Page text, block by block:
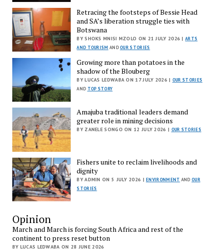
Retracing the footsteps of Bessie Head
and SA’s liberation struggle ties with
Botswana
BY SHOKS MNISI MZOLO ON 21 JULY 2026 |ARTS
AND TOURISM ANDOUR STORIES
Growing more than potatoes in the
shadow of the Blouberg
BY LUCAS LEDWABA ON 17 JULY 2026 | OUR STORIES
AND TOP STORY
Amajuba traditional leaders demand
greater role in mining decisions
BY ZANELE SONGO ON 12 JULY 2026 | OUR STORIES
Fishers unite to reclaim livelihoods and
dignity
BY ADMIN ON 5 JULY 2026 |ENVIRONMENT AND OUR
STORIES
Opinion
March and March is forcing South Africa and rest of the
continent to press reset button
BY LUCAS LEDWABA ON 28 JUNE 2026